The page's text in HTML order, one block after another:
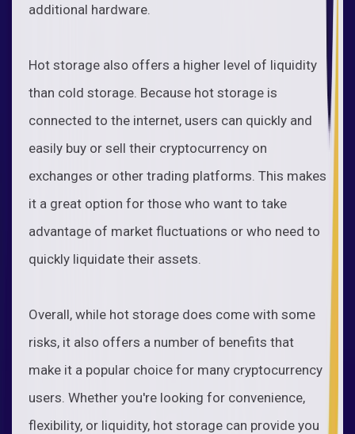
additional hardware.
Hot storage also offers a higher level of liquidity
than cold storage. Because hot storage is
connected to the internet, users can quickly and
easily buy or sell their cryptocurrency on
exchanges or other trading platforms. This makes
it a great option for those who want to take
advantage of market fluctuations or who need to
quickly liquidate their assets.
Overall, while hot storage does come with some
risks, it also offers a number of benefits that
make it a popular choice for many cryptocurrency
users. Whether you're looking for convenience,
flexibility, or liquidity, hot storage can provide you